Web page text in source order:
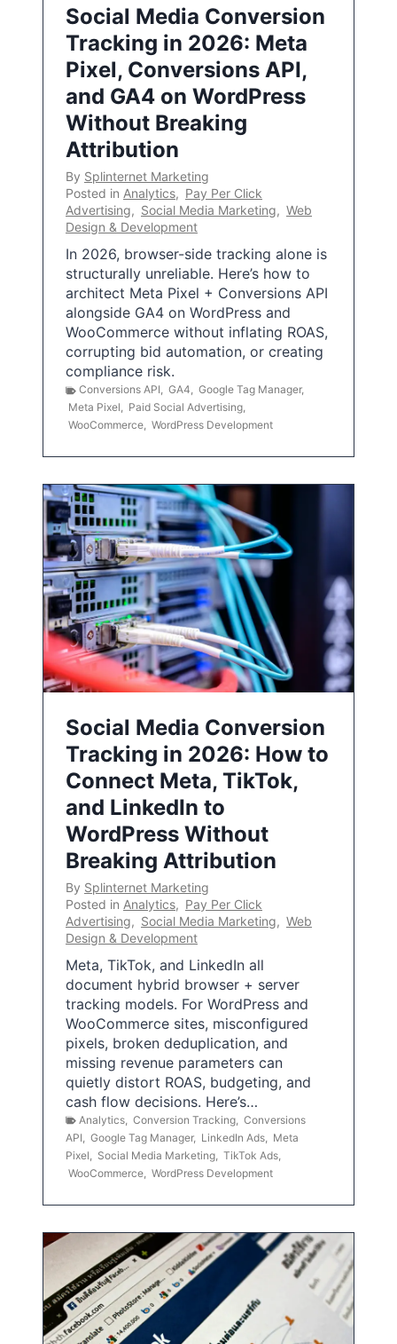
Social Media Conversion
Tracking in 2026: Meta
Pixel, Conversions API,
and GA4 on WordPress
Without Breaking
Attribution
By Splinternet Marketing
Posted in Analytics, Pay Per Click
Advertising, Social Media Marketing, Web
Design & Development
In 2026, browser-side tracking alone is
structurally unreliable. Here’s how to
architect Meta Pixel + Conversions API
alongside GA4 on WordPress and
WooCommerce without inflating ROAS,
corrupting bid automation, or creating
compliance risk.
Conversions API, GA4, Google Tag Manager,
Meta Pixel, Paid Social Advertising,
WooCommerce, WordPress Development
Social Media Conversion
Tracking in 2026: How to
Connect Meta, TikTok,
and LinkedIn to
WordPress Without
Breaking Attribution
By Splinternet Marketing
Posted in Analytics, Pay Per Click
Advertising, Social Media Marketing, Web
Design & Development
Meta, TikTok, and LinkedIn all
document hybrid browser + server
tracking models. For WordPress and
WooCommerce sites, misconfigured
pixels, broken deduplication, and
missing revenue parameters can
quietly distort ROAS, budgeting, and
cash flow decisions. Here’s…
Analytics Conversion Tracking Conversions
API
Google Tag Manager, LinkedIn Ads
Meta
Pixel
Social Media Marketing TikTok Ads
WooCommerce WordPress Development